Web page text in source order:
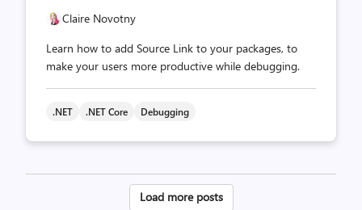
Claire Novotny
Learn how to add Source Link to your packages, to
make your users more productive while debugging.
.NET .NET Core Debugging
Posts
Load more posts